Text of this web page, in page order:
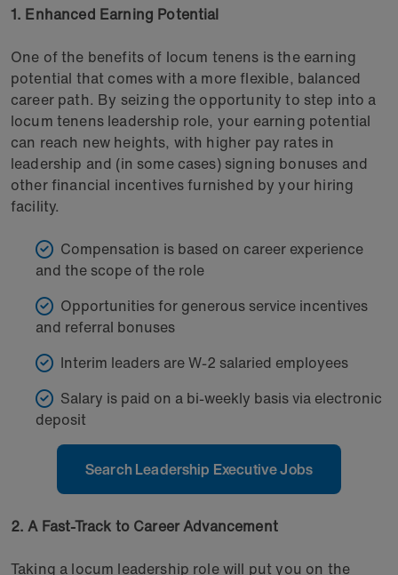
1. Enhanced Earning Potential
One of the benefits of locum tenens is the earning
potential that comes with a more flexible, balanced
career path. By seizing the opportunity to step into a
locum tenens leadership role, your earning potential
can reach new heights, with higher pay rates in
leadership and (in some cases) signing bonuses and
other financial incentives furnished by your hiring
facility.
Compensation is based on career experience
and the scope of the role
Opportunities for generous service incentives
and referral bonuses
Interim leaders are W-2 salaried employees
Salary is paid on a bi-weekly basis via electronic
deposit
Search Leadership Executive Jobs
2. A Fast-Track to Career Advancement
Taking a locum leadership role will put you on the